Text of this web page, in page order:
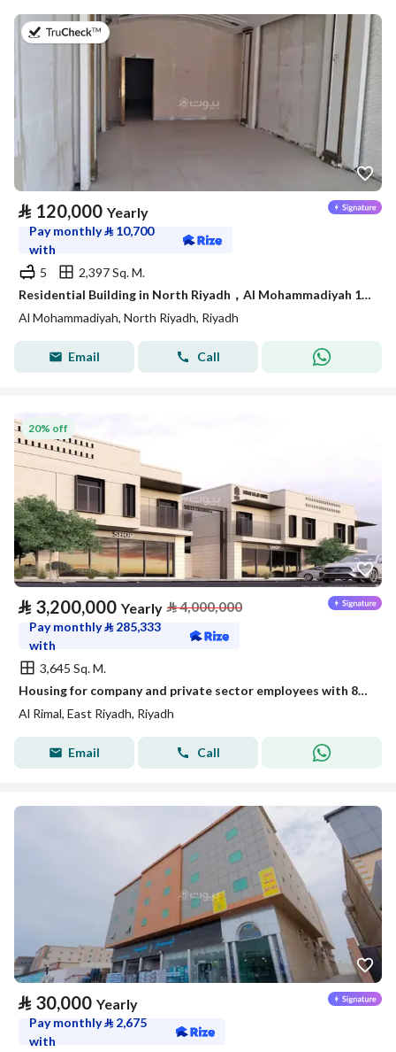
on 4th of August 2026
⃁ 120,000 Yearly
Pay monthly⃁ 10,700
with
5
2,397 Sq. M.
Residential Building in North Riyadh，Al Mohammadiyah 120000 SAR - 87750230
Al Mohammadiyah, North Riyadh, Riyadh
Email Call
20% off
⃁ 3,200,000 Yearly ⃁4,000,000
Pay monthly⃁ 285,333
with
3,645 Sq. M.
Housing for company and private sector employees with 87 new apartments
Al Rimal, East Riyadh, Riyadh
Email Call
⃁ 30,000 Yearly
Pay monthly⃁ 2,675
with